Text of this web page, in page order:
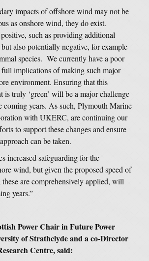
impacts of offshore wind may not be
as onshore wind, they do exist.
such as providing additional
also potentially negative, for example
species. We currently have a poor
implications of making such major
environment. Ensuring that this
is truly ‘green’ will be a major challenge
coming years. As such, Plymouth Marine
with UKERC, are continuing our
to support these changes and ensure
can be taken.
increased safeguarding for the
wind, but given the proposed speed of
are comprehensively applied, will
years.”
Power Chair in Future Power
of Strathclyde and a co-Director
Centre, said: